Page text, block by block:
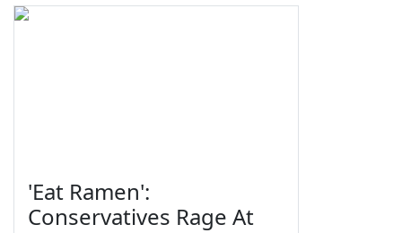
'Eat Ramen':
Conservatives Rage At